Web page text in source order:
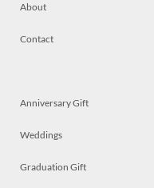
About
Contact
Anniversary Gift
Weddings
Graduation Gift